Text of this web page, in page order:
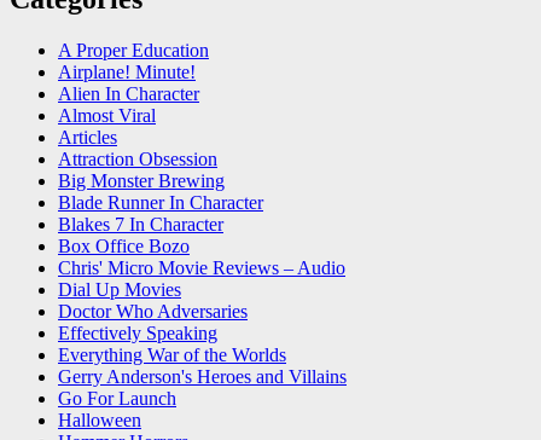
A Proper Education
Airplane! Minute!
Alien In Character
Almost Viral
Articles
Attraction Obsession
Big Monster Brewing
Blade Runner In Character
Blakes 7 In Character
Box Office Bozo
Chris' Micro Movie Reviews – Audio
Dial Up Movies
Doctor Who Adversaries
Effectively Speaking
Everything War of the Worlds
Gerry Anderson's Heroes and Villains
Go For Launch
Halloween